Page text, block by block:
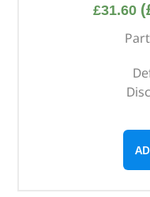
£31.60 (